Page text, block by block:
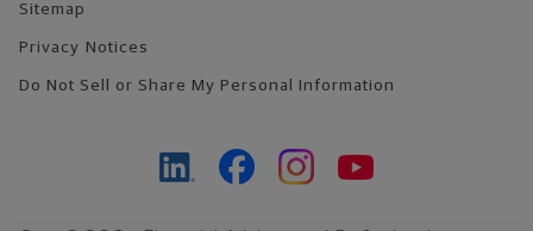
Sitemap
Privacy Notices
Do Not Sell or Share My Personal Information